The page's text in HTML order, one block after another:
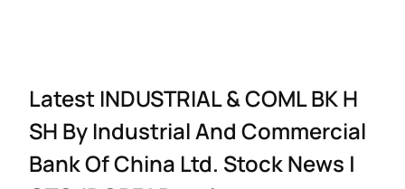
Latest INDUSTRIAL & COML BK H
SH By Industrial And Commercial
Bank Of China Ltd. Stock News |